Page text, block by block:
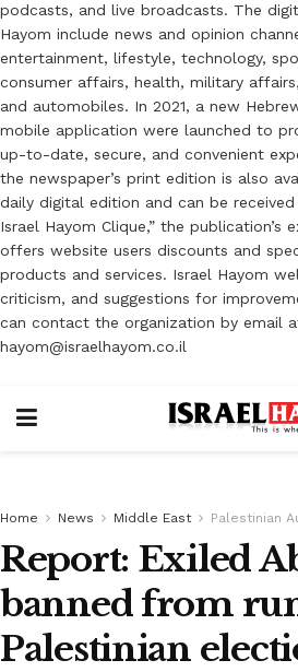
podcasts, and live broadcasts. The
Hayom include news and opinion
entertainment, lifestyle, technology,
consumer affairs, health, military
and automobiles. In 2021, a new
mobile application were launched to
up-to-date, secure, and convenient
the newspaper’s print edition is also
daily digital edition and can be received
Israel Hayom Clique,” the publication’s
offers website users discounts and
products and services. Israel Hayom
criticism, and suggestions for
can contact the organization by email
hayom@israelhayom.co.il
Home News Middle East Palestinian
Report: Exiled
banned from
Palestinian